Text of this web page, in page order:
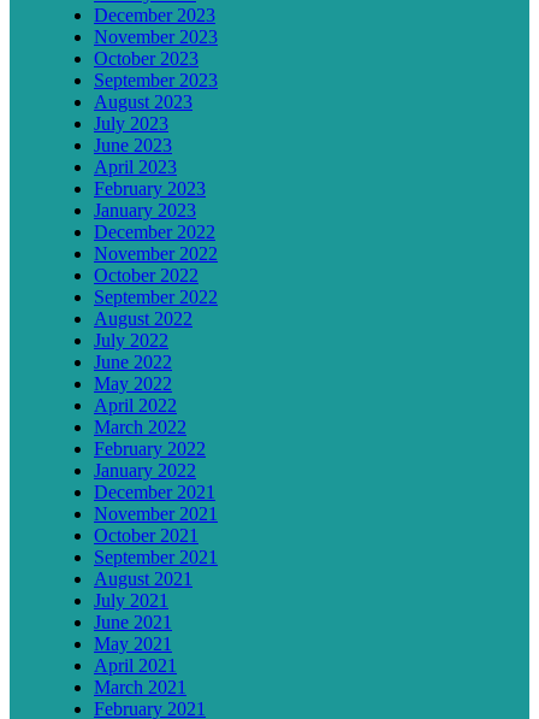
December 2023
November 2023
October 2023
September 2023
August 2023
July 2023
June 2023
April 2023
February 2023
January 2023
December 2022
November 2022
October 2022
September 2022
August 2022
July 2022
June 2022
May 2022
April 2022
March 2022
February 2022
January 2022
December 2021
November 2021
October 2021
September 2021
August 2021
July 2021
June 2021
May 2021
April 2021
March 2021
February 2021